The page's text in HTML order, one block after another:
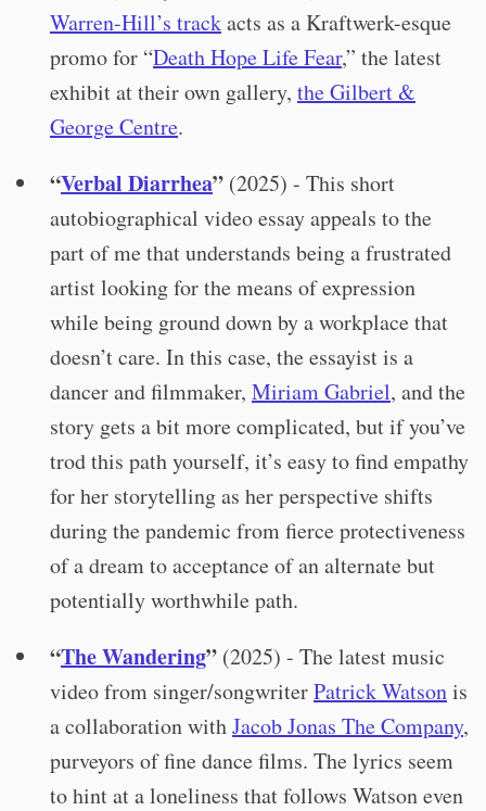
Warren-Hill’s trackacts as a Kraftwerk-esque
promo for “Death Hope Life Fear,” the latest
exhibit at their own gallery, the Gilbert &
George Centre.
“Verbal Diarrhea” (2025) - This short
autobiographical video essay appeals to the
part of me that understands being a frustrated
artist looking for the means of expression
while being ground down by a workplace that
doesn’t care. In this case, the essayist is a
dancer and filmmaker, Miriam Gabriel, and the
story gets a bit more complicated, but if you’ve
trod this path yourself, it’s easy to find empathy
for her storytelling as her perspective shifts
during the pandemic from fierce protectiveness
of a dream to acceptance of an alternate but
potentially worthwhile path.
“The Wandering” (2025) - The latest music
video from singer/songwriterPatrick Watsonis
a collaboration withJacob Jonas The Company,
purveyors of fine dance films. The lyrics seem
to hint at a loneliness that follows Watson even